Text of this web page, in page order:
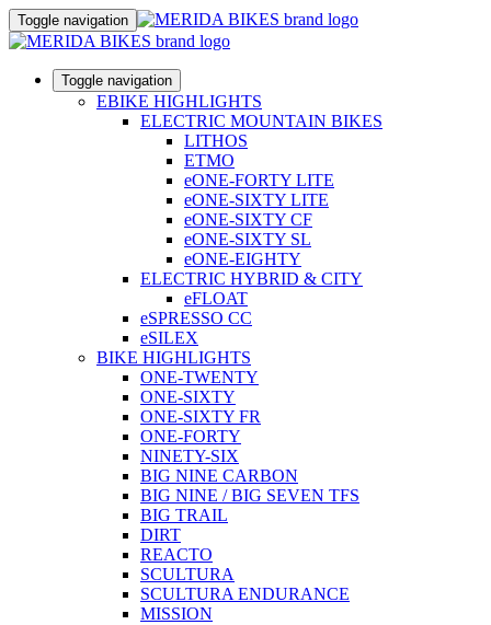
Toggle navigation
Toggle navigation
EBIKE HIGHLIGHTS
ELECTRIC MOUNTAIN BIKES
LITHOS
ETMO
eONE-FORTY LITE
eONE-SIXTY LITE
eONE-SIXTY CF
eONE-SIXTY SL
eONE-EIGHTY
ELECTRIC HYBRID & CITY
eFLOAT
eSPRESSO CC
eSILEX
BIKE HIGHLIGHTS
ONE-TWENTY
ONE-SIXTY
ONE-SIXTY FR
ONE-FORTY
NINETY-SIX
BIG NINE CARBON
BIG NINE / BIG SEVEN TFS
BIG TRAIL
DIRT
REACTO
SCULTURA
SCULTURA ENDURANCE
MISSION